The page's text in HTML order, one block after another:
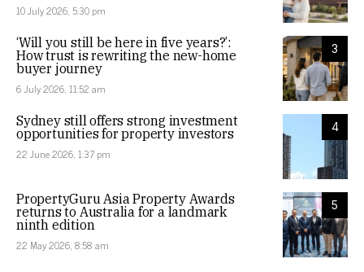
10 July 2026, 5:30 pm
3
‘Will you still be here in five years?’:
How trust is rewriting the new-home
buyer journey
6 July 2026, 11:52 am
4
Sydney still offers strong investment
opportunities for property investors
22 June 2026, 1:37 pm
5
PropertyGuru Asia Property Awards
returns to Australia for a landmark
ninth edition
22 May 2026, 8:58 am